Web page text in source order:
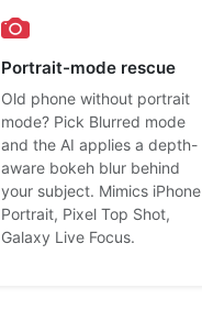
Portrait-mode rescue
Old phone without portrait
mode? Pick Blurred mode
and the AI applies a depth-
aware bokeh blur behind
your subject. Mimics iPhone
Portrait, Pixel Top Shot,
Galaxy Live Focus.